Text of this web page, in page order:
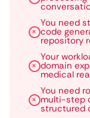
You need
code
repository
Your
domain
medical
You need
multi-step
structured